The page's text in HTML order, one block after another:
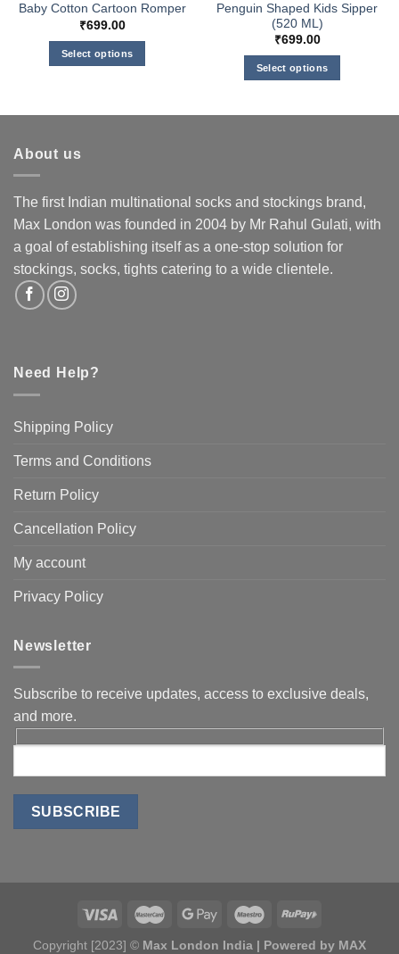
Baby Cotton Cartoon Romper
₹699.00
Select options
may
be
chosen
on
the
Penguin Shaped Kids Sipper
(520 ML)
₹699.00
Select options
options
may
be
on
About us
The first Indian multinational socks and stockings brand,
Max London was founded in 2004 by Mr Rahul Gulati, with
a goal of establishing itself as a one-stop solution for
stockings, socks, tights catering to a wide clientele.
Need Help?
Shipping Policy
Terms and Conditions
Return Policy
Cancellation Policy
My account
Privacy Policy
Newsletter
Subscribe to receive updates, access to exclusive deals,
and more.
Copyright [2023] © Max London India | Powered by MAX